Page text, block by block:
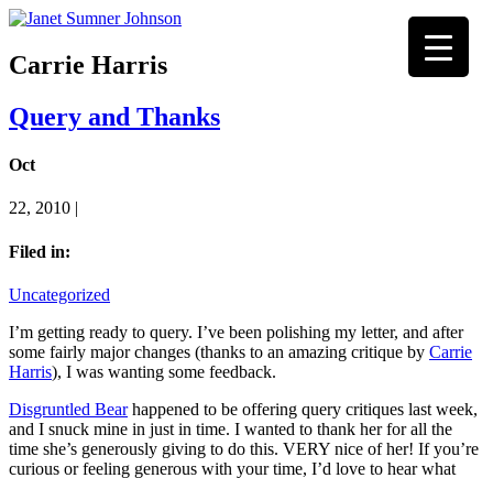
Carrie Harris
Query and Thanks
Oct
22, 2010 |
Filed in:
Uncategorized
I’m getting ready to query. I’ve been polishing my letter, and after
some fairly major changes (thanks to an amazing critique by Carrie
Harris), I was wanting some feedback.
Disgruntled Bearhappened to be offering query critiques last week,
and I snuck mine in just in time. I wanted to thank her for all the
time she’s generously giving to do this. VERY nice of her! If you’re
curious or feeling generous with your time, I’d love to hear what